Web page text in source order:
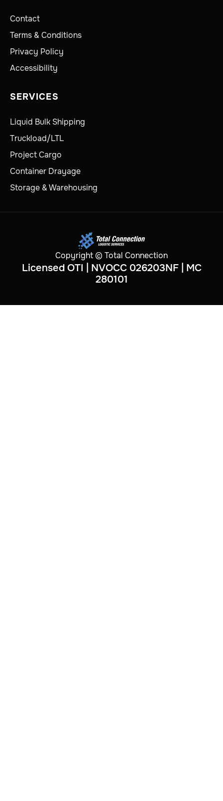
Contact
Terms & Conditions
Privacy Policy
Accessibility
SERVICES
Liquid Bulk Shipping
Truckload/LTL
Project Cargo
Container Drayage
Storage & Warehousing
Copyright © Total Connection
Licensed OTI | NVOCC 026203NF | MC
280101